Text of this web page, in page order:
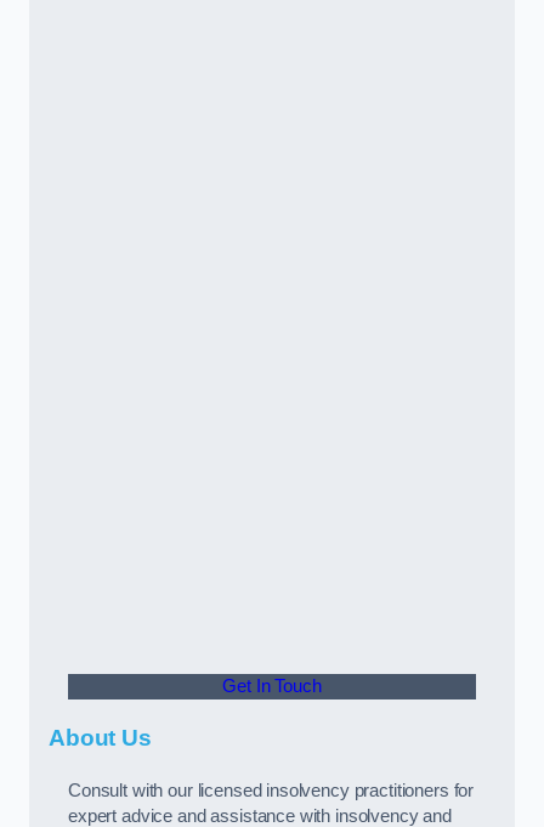
Get In Touch
About Us
Consult with our licensed insolvency practitioners for
expert advice and assistance with insolvency and